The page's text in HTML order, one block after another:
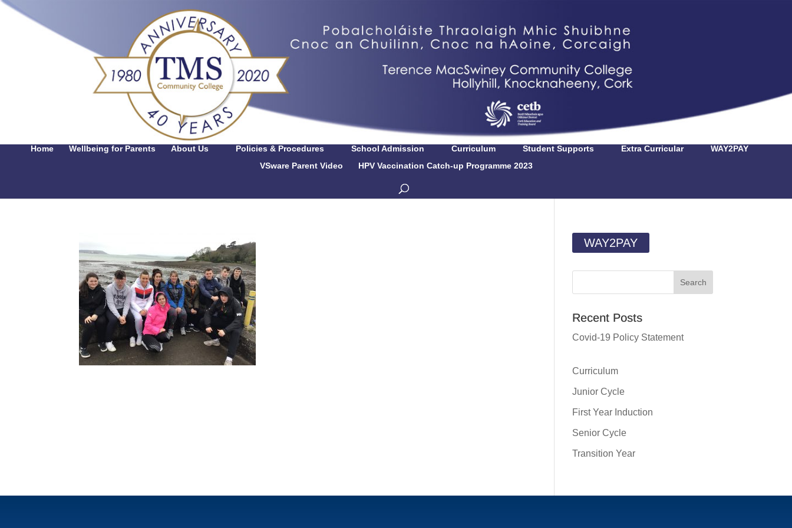
Home Wellbeing for Parents About Us Policies & Procedures School Admission Curriculum Student Supports Extra Curricular
WAY2PAY
VSware Parent Video
HPV Vaccination Catch-up Programme 2023
WAY2PAY
Recent Posts
Covid-19 Policy Statement
Curriculum
Junior Cycle
First Year Induction
Senior Cycle
Transition Year